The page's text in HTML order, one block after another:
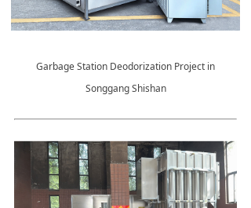
Garbage Station Deodorization Project in
Songgang Shishan